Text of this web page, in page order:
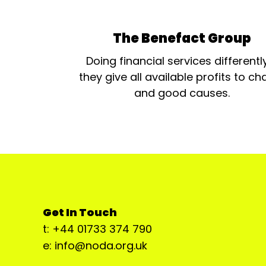
The Benefact Group
Doing financial services
they give all available profits to
and good causes.
Get In Touch
t: +44 01733 374 790
e: info@noda.org.uk